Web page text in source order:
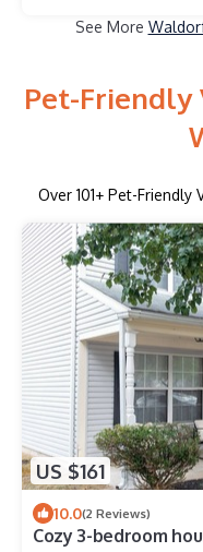
See More
Pet-Friendly
Over 101+ Pet-Friendly
US $161
10.0(2 Reviews)
Cozy 3-bedroom